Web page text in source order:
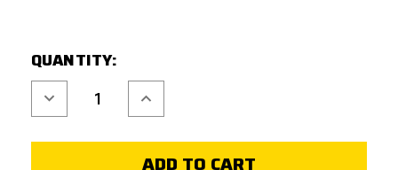
STOCK:
QUANTITY:
Decrease
Quantity
of
ARMAMENT
Increase
Quantity
of
ARMAMENT
ALPHA